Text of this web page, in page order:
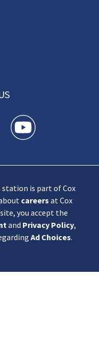
facebook feed(Opens a
Seattle twitter
KIRO 7 News Seattle
is part of Cox
careers at Cox
you accept the
and Privacy Policy,
Ad Choices.